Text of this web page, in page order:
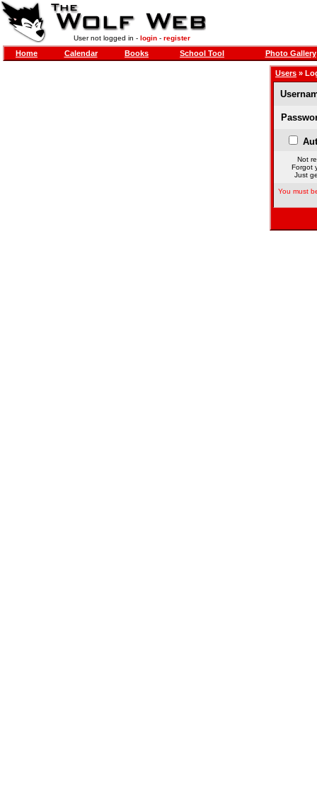
User not logged in - login- register
Home Calendar Books School Tool Photo Gallery
Users »
Not
Forgot
Just
You must